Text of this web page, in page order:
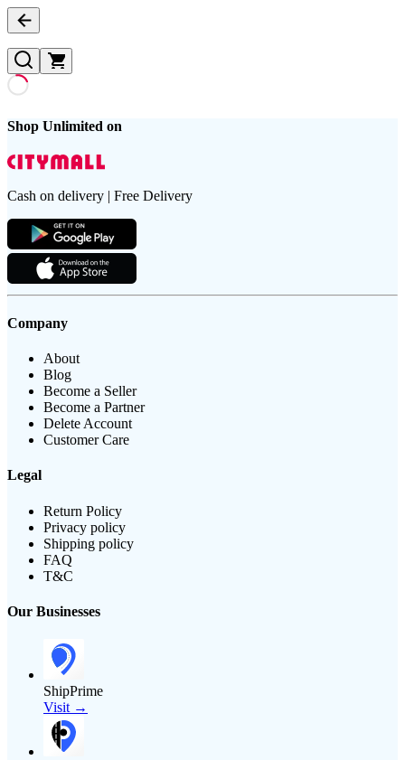
Shop Unlimited on
Cash on delivery | Free Delivery
Company
About
Blog
Become a Seller
Become a Partner
Delete Account
Customer Care
Legal
Return Policy
Privacy policy
Shipping policy
FAQ
T&C
Our Businesses
ShipPrime
Visit →